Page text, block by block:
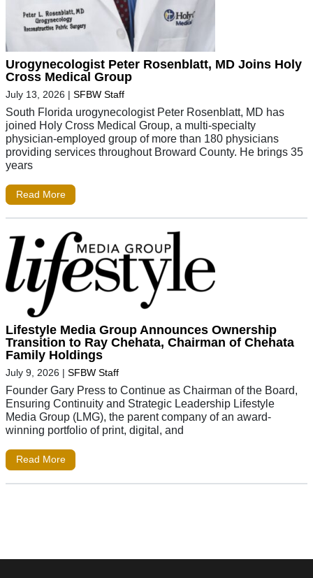
Urogynecologist Peter Rosenblatt, MD Joins Holy
Cross Medical Group
July 13, 2026 | SFBW Staff
South Florida urogynecologist Peter Rosenblatt, MD has
joined Holy Cross Medical Group, a multi-specialty
physician-employed group of more than 180 physicians
providing services throughout Broward County. He brings 35
years
Read More
Lifestyle Media Group Announces Ownership
Transition to Ray Chehata, Chairman of Chehata
Family Holdings
July 9, 2026 | SFBW Staff
Founder Gary Press to Continue as Chairman of the Board,
Ensuring Continuity and Strategic Leadership Lifestyle
Media Group (LMG), the parent company of an award-
winning portfolio of print, digital, and
Read More